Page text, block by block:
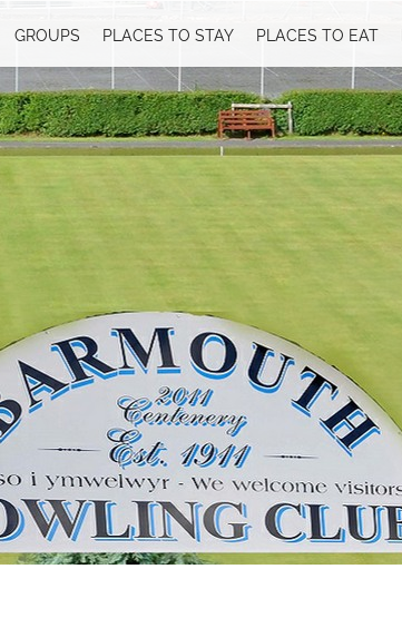
GROUPS PLACES TO STAY PLACES TO EAT